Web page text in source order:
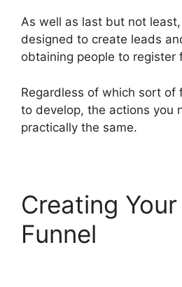
As well as last but not
designed to create leads
obtaining people to register
Regardless of which sort of
to develop, the actions you
practically the same.
Creating
Funnel